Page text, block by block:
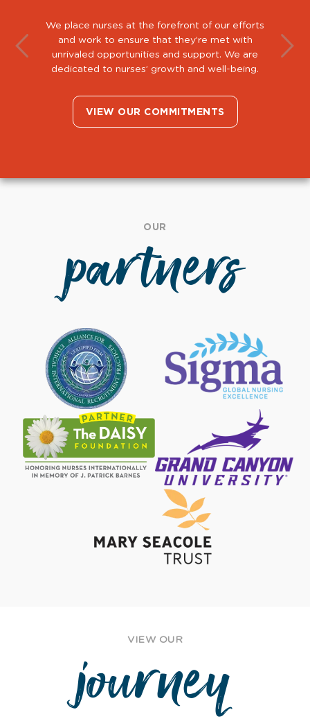
We place nurses at the forefront of our efforts
and work to ensure that they’re met with
unrivaled opportunities and support. We are
dedicated to nurses’ growth and well-being.
VIEW OUR COMMITMENTS
OUR
partners
VIEW OUR
journey